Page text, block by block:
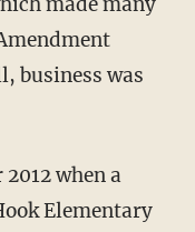
business was
when a
Elementary